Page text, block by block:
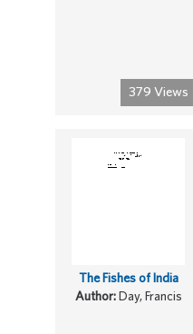
379 Views
The Fishes of India
Author:Day, Francis